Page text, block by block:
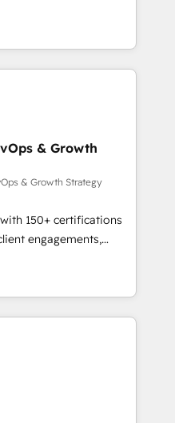
nouveaux clients,
des revenus
et à
avec des ETI
digitale et des
méthodologie RevOps
commerciales et
synchronisation API,
les visiteurs en
(SEO, SEA,
ABM, IA,
réussies - 40
HubSpot
& Growth
& Growth Strategy
150+ certifications
engagements,
into
From onboarding to
our in-house team
drive long-term
setup •
and data cleanups •
📈 End-to-
marketing and